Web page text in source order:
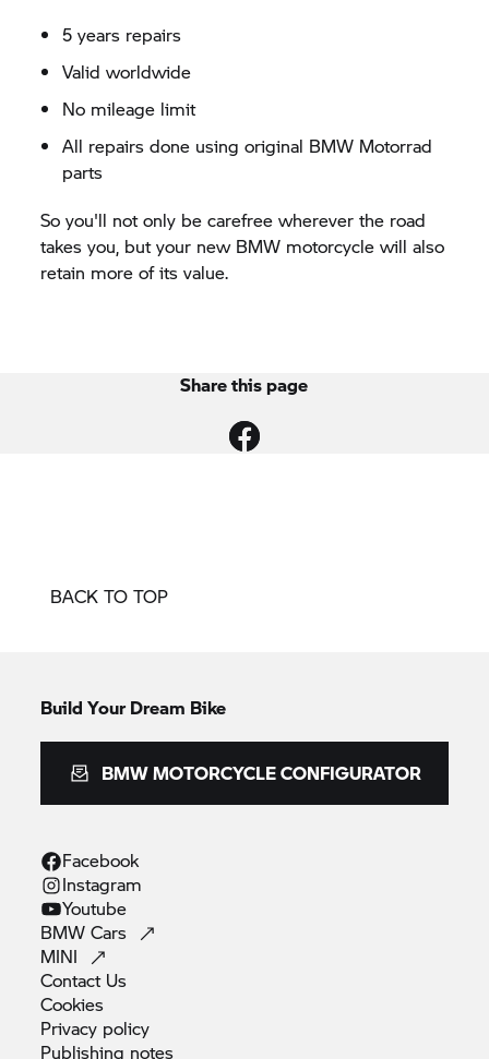
5 years repairs
Valid worldwide
No mileage limit
All repairs done using original BMW Motorrad
parts
So you'll not only be carefree wherever the road
takes you, but your new BMW motorcycle will also
retain more of its value.
Share this page
BACK TO TOP
Build Your Dream Bike
BMW MOTORCYCLE CONFIGURATOR
Facebook
Instagram
Youtube
BMWCars
MINI
Contact Us
Cookies
Privacy policy
Publishing notes